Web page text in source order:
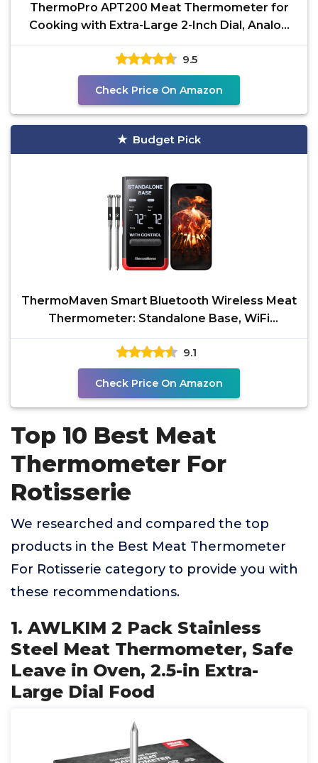
ThermoPro APT200 Meat Thermometer for
Cooking with Extra-Large 2-Inch Dial, Analog
Dial Food Cooking
9.5
Check Price On Amazon
Budget Pick
ThermoMaven Smart Bluetooth Wireless Meat
Thermometer: Standalone Base, WiFi
Unlimited Range, 6
9.1
Check Price On Amazon
Top 10 Best Meat
Thermometer For
Rotisserie
We researched and compared the top
products in the Best Meat Thermometer
For Rotisserie category to provide you with
these recommendations.
1. AWLKIM 2 Pack Stainless
Steel Meat Thermometer, Safe
Leave in Oven, 2.5-in Extra-
Large Dial Food